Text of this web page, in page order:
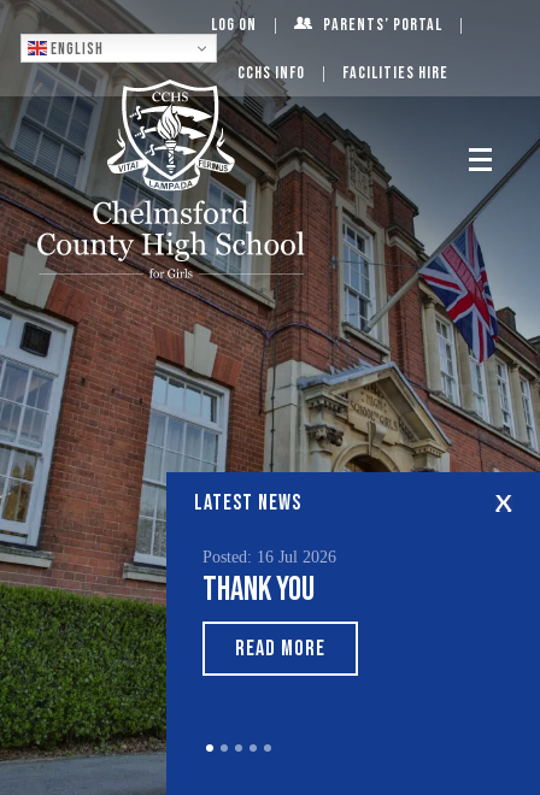
English
Log On Parents’ Portal
CCHS Info Facilities Hire
LATEST NEWS
Posted: 16 Jul 2026
Thank You
READ MORE